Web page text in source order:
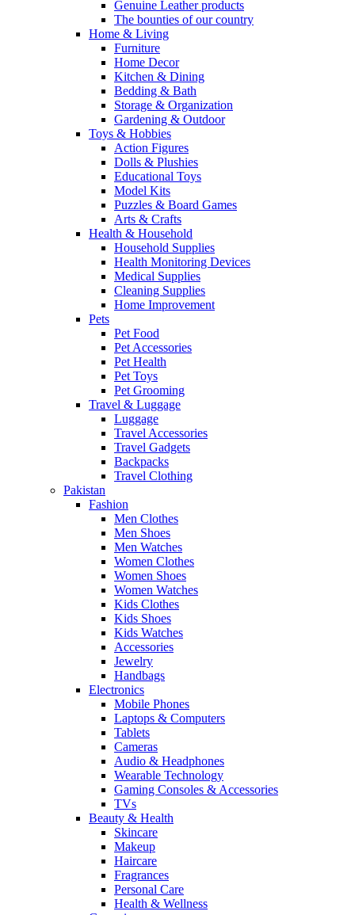
Genuine Leather products
The bounties of our country
Home & Living
Furniture
Home Decor
Kitchen & Dining
Bedding & Bath
Storage & Organization
Gardening & Outdoor
Toys & Hobbies
Action Figures
Dolls & Plushies
Educational Toys
Model Kits
Puzzles & Board Games
Arts & Crafts
Health & Household
Household Supplies
Health Monitoring Devices
Medical Supplies
Cleaning Supplies
Home Improvement
Pets
Pet Food
Pet Accessories
Pet Health
Pet Toys
Pet Grooming
Travel & Luggage
Luggage
Travel Accessories
Travel Gadgets
Backpacks
Travel Clothing
Pakistan
Fashion
Men Clothes
Men Shoes
Men Watches
Women Clothes
Women Shoes
Women Watches
Kids Clothes
Kids Shoes
Kids Watches
Accessories
Jewelry
Handbags
Electronics
Mobile Phones
Laptops & Computers
Tablets
Cameras
Audio & Headphones
Wearable Technology
Gaming Consoles & Accessories
TVs
Beauty & Health
Skincare
Makeup
Haircare
Fragrances
Personal Care
Health & Wellness